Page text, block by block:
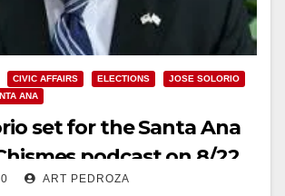
CIVIC AFFAIRS ELECTIONS
JOSE SOLORIO
ANA
set for the Santa Ana
podcast on 8/22
ART PEDROZA